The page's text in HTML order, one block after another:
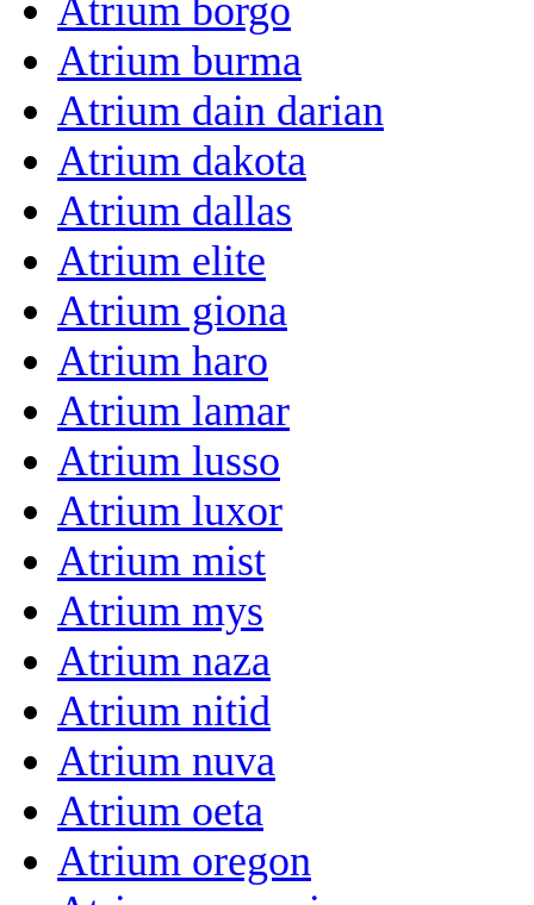
Atrium borgo
Atrium burma
Atrium dain darian
Atrium dakota
Atrium dallas
Atrium elite
Atrium giona
Atrium haro
Atrium lamar
Atrium lusso
Atrium luxor
Atrium mist
Atrium mys
Atrium naza
Atrium nitid
Atrium nuva
Atrium oeta
Atrium oregon